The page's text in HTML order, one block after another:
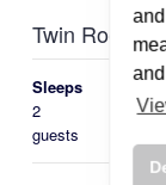
Twin Room
Sleeps
2
guests